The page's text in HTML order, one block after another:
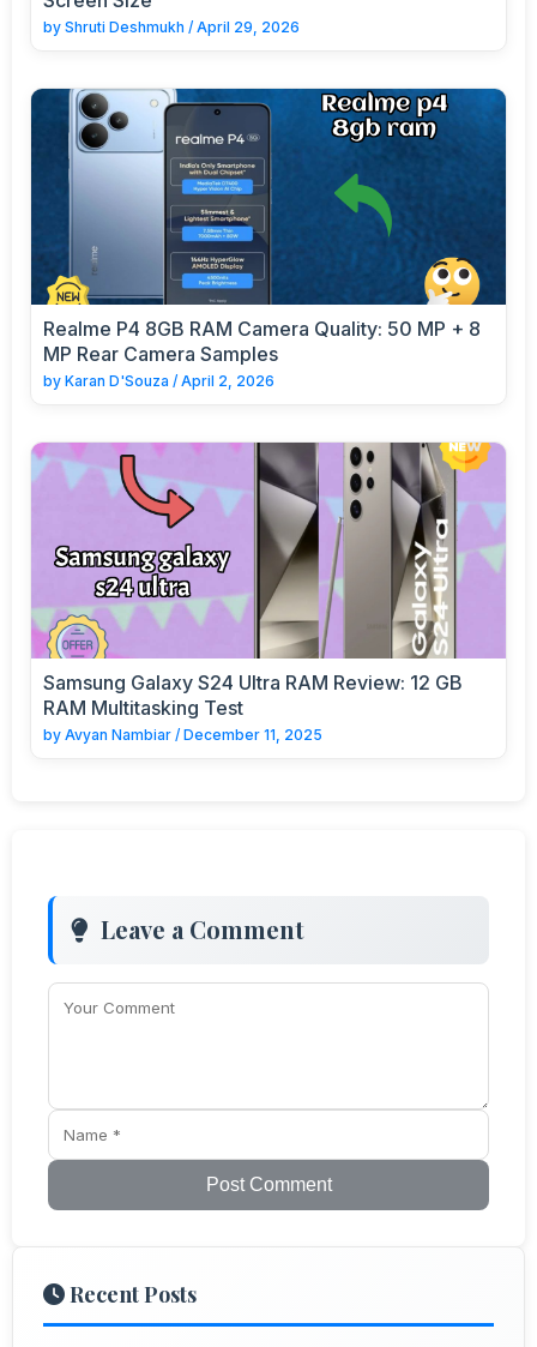
by Shruti Deshmukh / April 29, 2026
Realme P4 8GB RAM Camera Quality: 50 MP + 8
MP Rear Camera Samples
by Karan D'Souza / April 2, 2026
Samsung Galaxy S24 Ultra RAM Review: 12 GB
RAM Multitasking Test
by Avyan Nambiar / December 11, 2025
Leave a Comment
Post Comment
Recent Posts